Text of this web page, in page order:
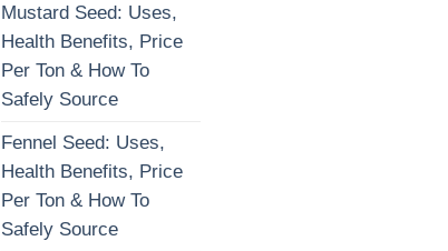
Mustard Seed: Uses,
Health Benefits, Price
Per Ton & How To
Safely Source
Fennel Seed: Uses,
Health Benefits, Price
Per Ton & How To
Safely Source